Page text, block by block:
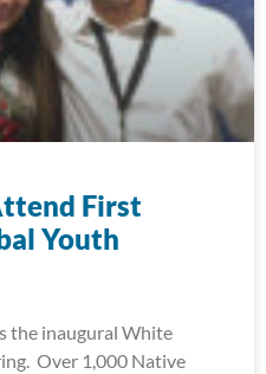
First
Youth
the inaugural White
Over 1,000 Native